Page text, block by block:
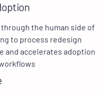
the human side of
to process redesign
and accelerates adoption